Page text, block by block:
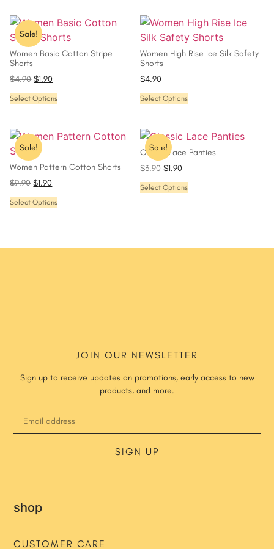
Sale!
Women Basic Cotton Stripe
Shorts
$4.90 $1.90
Select Options
Women High Rise Ice Silk Safety
Shorts
$4.90
Select Options
Sale!
Women Pattern Cotton Shorts
$9.90 $1.90
Select Options
Sale!
Classic Lace Panties
$3.90 $1.90
Select Options
JOIN OUR NEWSLETTER
Sign up to receive updates on promotions, early access to new
products, and more.
SIGN UP
shop
CUSTOMER CARE